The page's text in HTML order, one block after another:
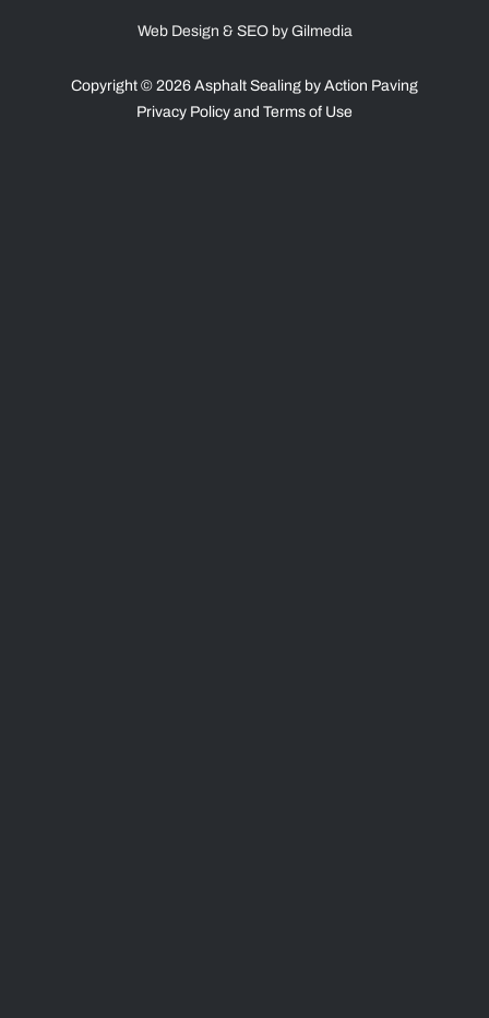
Web Design & SEO by Gilmedia
Copyright © 2026 Asphalt Sealing by Action Paving
Privacy Policy and Terms of Use